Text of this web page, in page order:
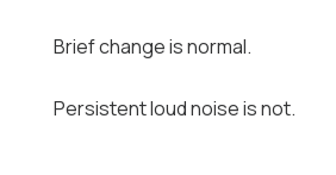
Brief change is normal.
Persistent loud noise is not.